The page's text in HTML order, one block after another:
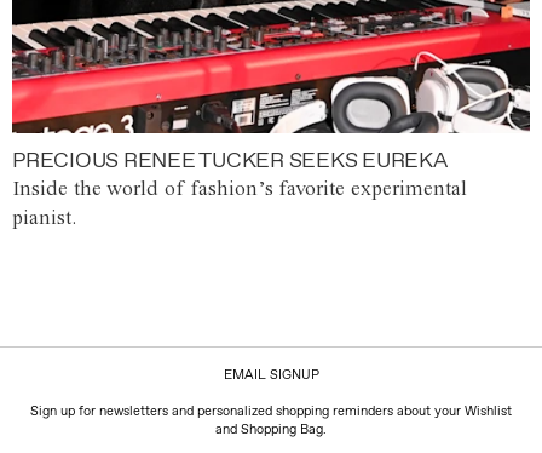
PRECIOUS RENEE TUCKER SEEKS EUREKA
Inside the world of fashion’s favorite experimental
pianist.
EMAIL SIGNUP
Sign up for newsletters and personalized shopping reminders about your Wishlist
and Shopping Bag.